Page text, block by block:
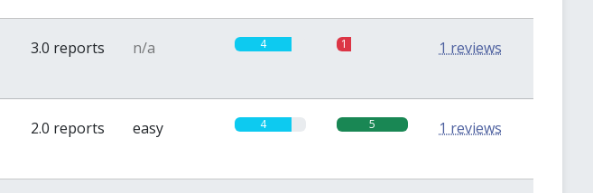
3.0 reports n/a 4 1 1 reviews
2.0 reports easy 4 5 1 reviews